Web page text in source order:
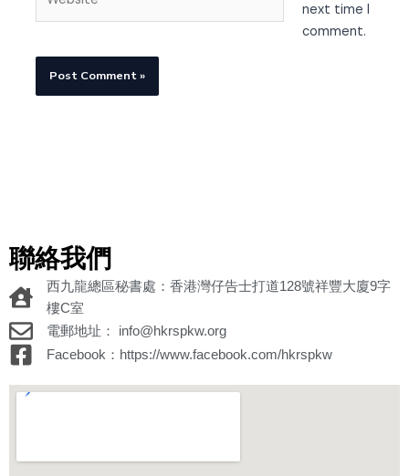
next time I
comment.
聯絡我們
西九龍總區秘書處：香港灣仔告士打道128號祥豐大廈9字
樓C室
電郵地址： info@hkrspkw.org
Facebook：https://www.facebook.com/hkrspkw